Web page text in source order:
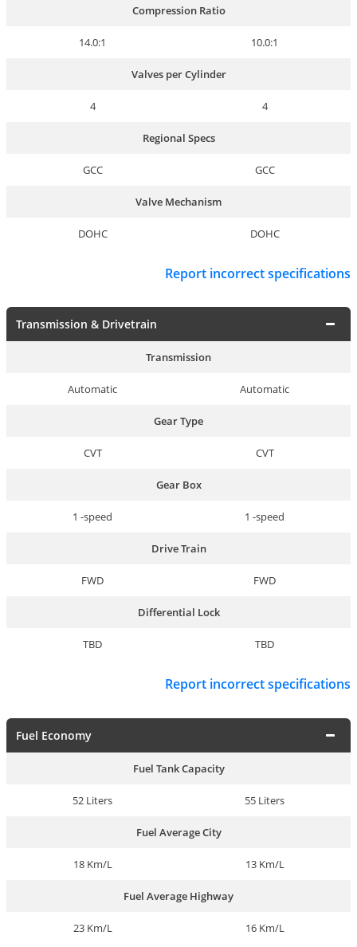
Compression Ratio
14.0:1 10.0:1
Valves per Cylinder
4 4
Regional Specs
GCC GCC
Valve Mechanism
DOHC DOHC
Report incorrect specifications
Transmission & Drivetrain
Transmission
Automatic Automatic
Gear Type
CVT CVT
Gear Box
1 -speed 1 -speed
Drive Train
FWD FWD
Differential Lock
TBD TBD
Report incorrect specifications
Fuel Economy
Fuel Tank Capacity
52 Liters 55 Liters
Fuel Average City
18 Km/L 13 Km/L
Fuel Average Highway
23 Km/L 16 Km/L